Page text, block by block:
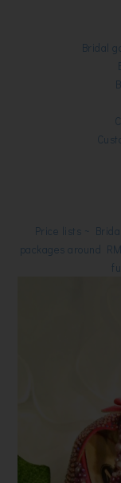
Bridal
Price lists ~
packages around